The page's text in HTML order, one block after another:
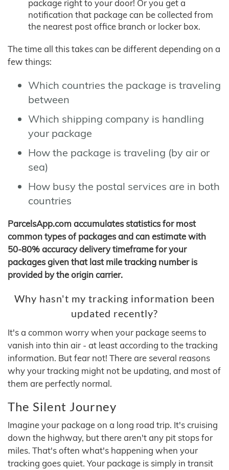
package right to your door! Or you get a
notification that package can be collected from
the nearest post office branch or locker box.
The time all this takes can be different depending on a
few things:
Which countries the package is traveling
between
Which shipping company is handling
your package
How the package is traveling (by air or
sea)
How busy the postal services are in both
countries
ParcelsApp.com accumulates statistics for most
common types of packages and can estimate with
50-80% accuracy delivery timeframe for your
packages given that last mile tracking number is
provided by the origin carrier.
Why hasn't my tracking information been
updated recently?
It's a common worry when your package seems to
vanish into thin air - at least according to the tracking
information. But fear not! There are several reasons
why your tracking might not be updating, and most of
them are perfectly normal.
The Silent Journey
Imagine your package on a long road trip. It's cruising
down the highway, but there aren't any pit stops for
miles. That's often what's happening when your
tracking goes quiet. Your package is simply in transit